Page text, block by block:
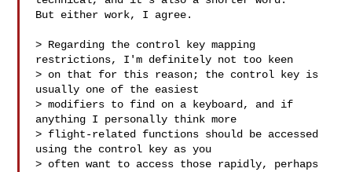
But either work, I agree.
> Regarding the control key mapping
restrictions, I'm definitely not too keen
> on that for this reason; the control key is
usually one of the easiest
> modifiers to find on a keyboard, and if
anything I personally think more
> flight-related functions should be accessed
using the control key as you
> often want to access those rapidly, perhaps